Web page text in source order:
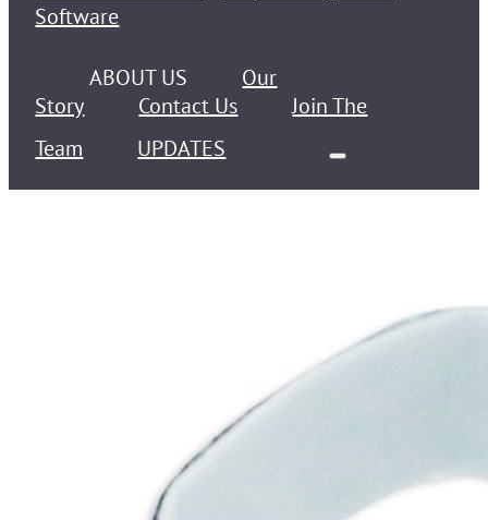
Software
ABOUT US
Our
Story
Contact Us
Join The
Team
UPDATES